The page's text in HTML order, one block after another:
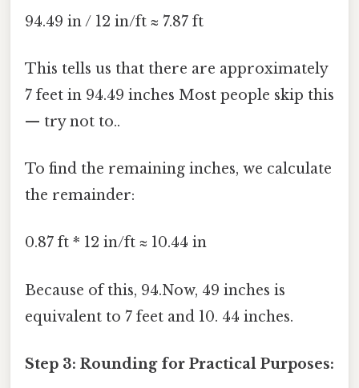
94.49 in / 12 in/ft ≈ 7.87 ft
This tells us that there are approximately
7 feet in 94.49 inches Most people skip this
— try not to..
To find the remaining inches, we calculate
the remainder:
0.87 ft * 12 in/ft ≈ 10.44 in
Because of this, 94.Now, 49 inches is
equivalent to 7 feet and 10. 44 inches.
Step 3: Rounding for Practical Purposes: